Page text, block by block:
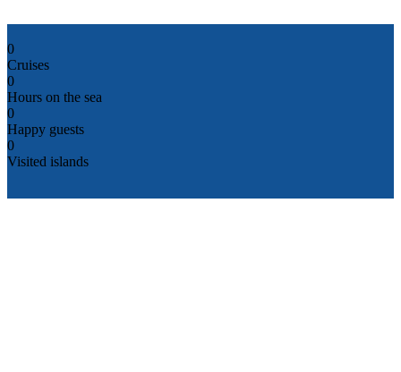
0
Cruises
0
Hours on the sea
0
Happy guests
0
Visited islands